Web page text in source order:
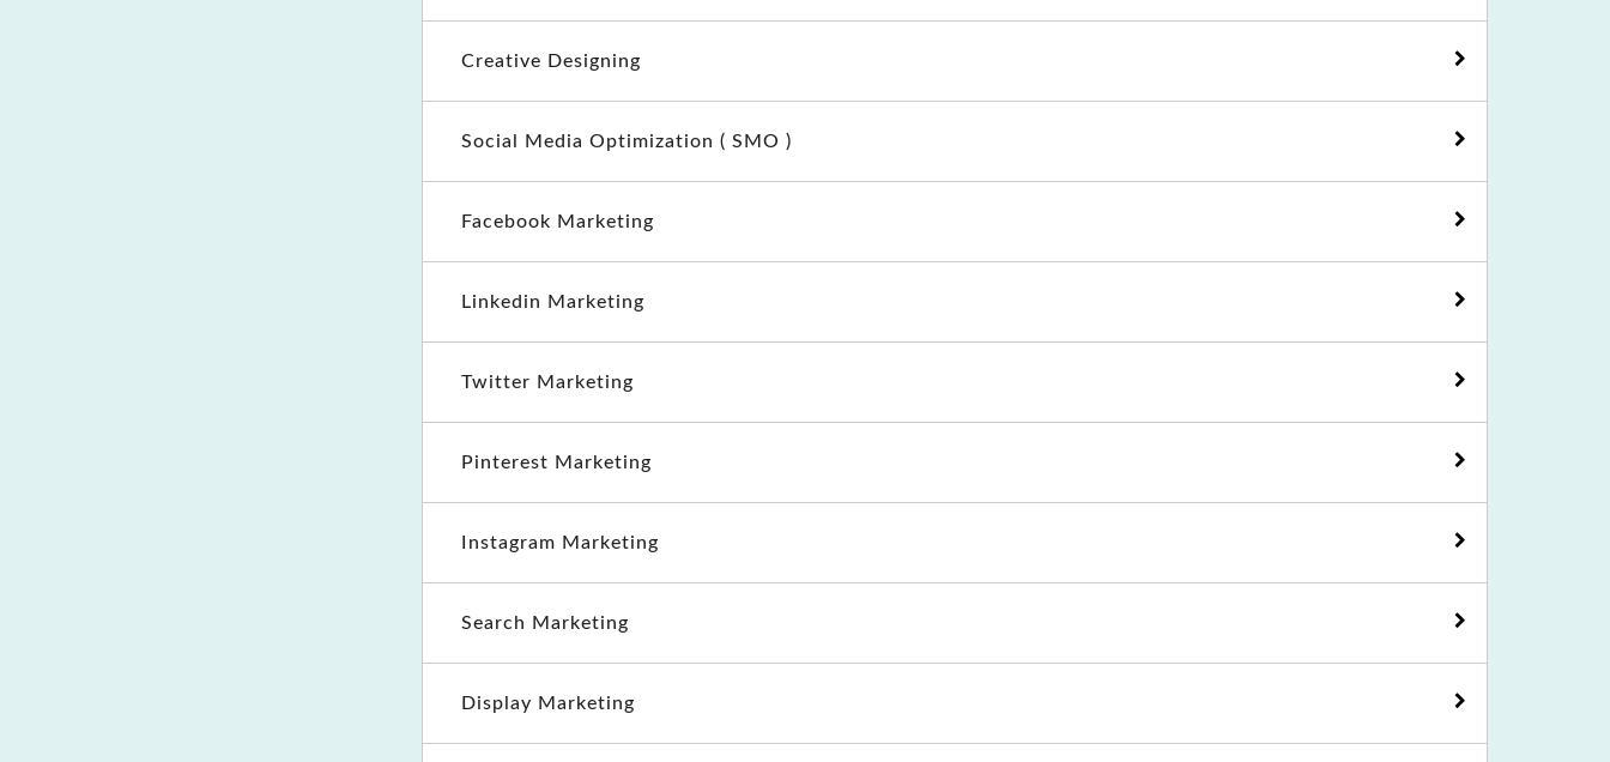
Creative Designing
Social Media Optimization ( SMO )
Facebook Marketing
Linkedin Marketing
Twitter Marketing
Pinterest Marketing
Instagram Marketing
Search Marketing
Display Marketing